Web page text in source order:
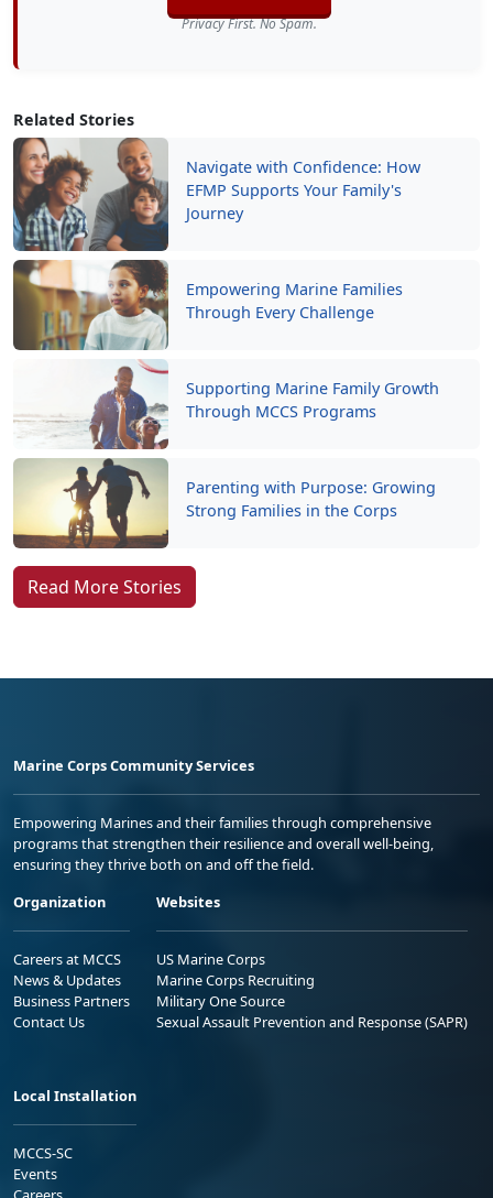
Privacy First. No Spam.
Related Stories
Navigate with Confidence: How
EFMP Supports Your Family's
Journey
Empowering Marine Families
Through Every Challenge
Supporting Marine Family Growth
Through MCCS Programs
Parenting with Purpose: Growing
Strong Families in the Corps
Read More Stories
Marine Corps Community Services
Empowering Marines and their families through comprehensive
programs that strengthen their resilience and overall well-being,
ensuring they thrive both on and off the field.
Organization
Careers at MCCS
News & Updates
Business Partners
Contact Us
Websites
US Marine Corps
Marine Corps Recruiting
Military One Source
Sexual Assault Prevention and Response (SAPR)
Local Installation
MCCS-SC
Events